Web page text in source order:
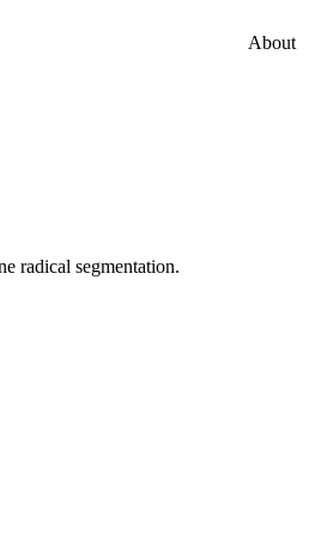
About
radical segmentation.